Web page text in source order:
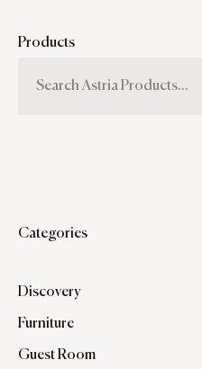
Products
Categories
Discovery
Furniture
Guest Room